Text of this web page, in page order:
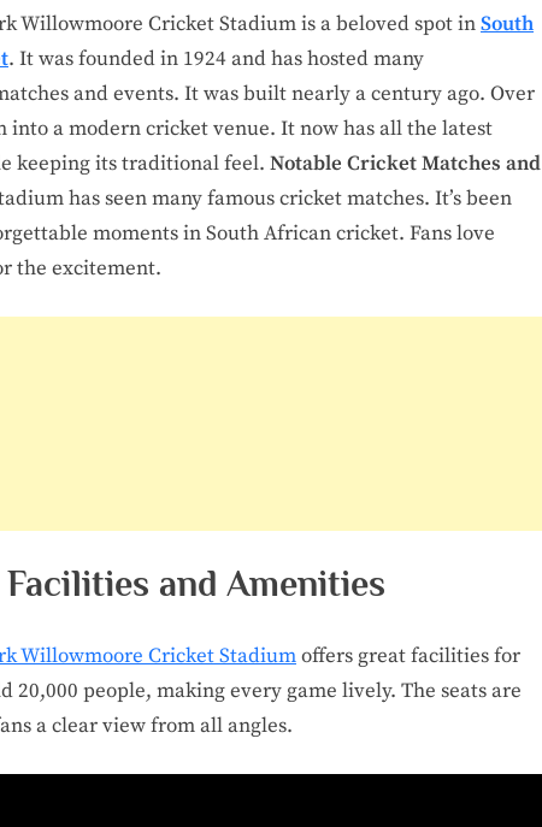
Willowmoore Cricket Stadium is a beloved spot inSouth
. It was founded in 1924 and has hosted many
and events. It was built nearly a century ago. Over
into a modern cricket venue. It now has all the latest
keeping its traditional feel. Notable Cricket Matches and
has seen many famous cricket matches. It’s been
moments in South African cricket. Fans love
the excitement.
and Amenities
Willowmoore Cricket Stadiumoffers great facilities for
20,000 people, making every game lively. The seats are
a clear view from all angles.